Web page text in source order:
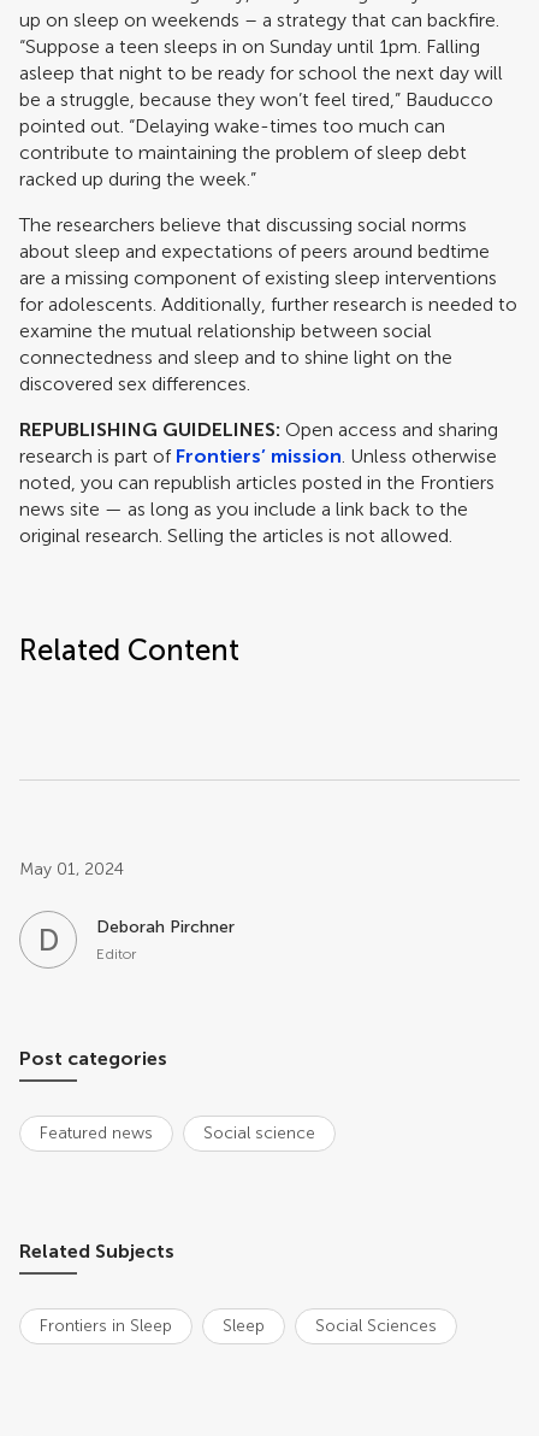
up on sleep on weekends – a strategy that can backfire.
“Suppose a teen sleeps in on Sunday until 1pm. Falling
asleep that night to be ready for school the next day will
be a struggle, because they won’t feel tired,” Bauducco
pointed out. “Delaying wake-times too much can
contribute to maintaining the problem of sleep debt
racked up during the week.”
The researchers believe that discussing social norms
about sleep and expectations of peers around bedtime
are a missing component of existing sleep interventions
for adolescents. Additionally, further research is needed to
examine the mutual relationship between social
connectedness and sleep and to shine light on the
discovered sex differences.
REPUBLISHING GUIDELINES: Open access and sharing
research is part of Frontiers’ mission. Unless otherwise
noted, you can republish articles posted in the Frontiers
news site — as long as you include a link back to the
original research. Selling the articles is not allowed.
Related Content
Post related info
May 01, 2024
D P Deborah Pirchner
Editor
Post categories
Featured news Social science
Related Subjects
Frontiers in Sleep Sleep Social Sciences